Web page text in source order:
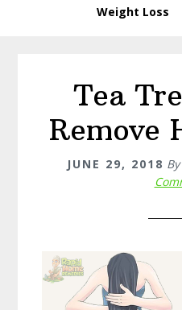
Weight Loss
Tea
Remove
JUNE 29, 2018 By